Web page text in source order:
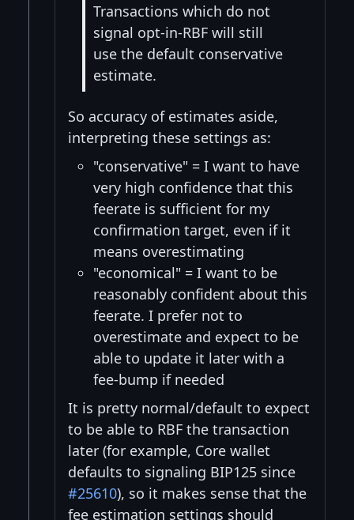
Transactions which do not
signal opt-in-RBF will still
use the default conservative
estimate.
So accuracy of estimates aside,
interpreting these settings as:
"conservative" = I want to have
very high confidence that this
feerate is sufficient for my
confirmation target, even if it
means overestimating
"economical" = I want to be
reasonably confident about this
feerate. I prefer not to
overestimate and expect to be
able to update it later with a
fee-bump if needed
It is pretty normal/default to expect
to be able to RBF the transaction
later (for example, Core wallet
defaults to signaling BIP125 since
#25610), so it makes sense that the
fee estimation settings should